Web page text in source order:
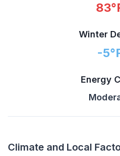
83
Winter
-5
Energy
Climate and Local